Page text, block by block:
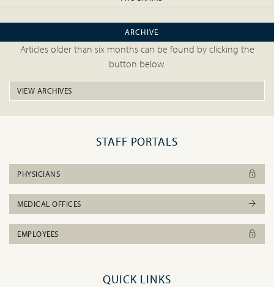
ARCHIVE
Articles older than six months can be found by clicking the
button below.
VIEW ARCHIVES
STAFF PORTALS
PHYSICIANS
MEDICAL OFFICES
EMPLOYEES
QUICK LINKS